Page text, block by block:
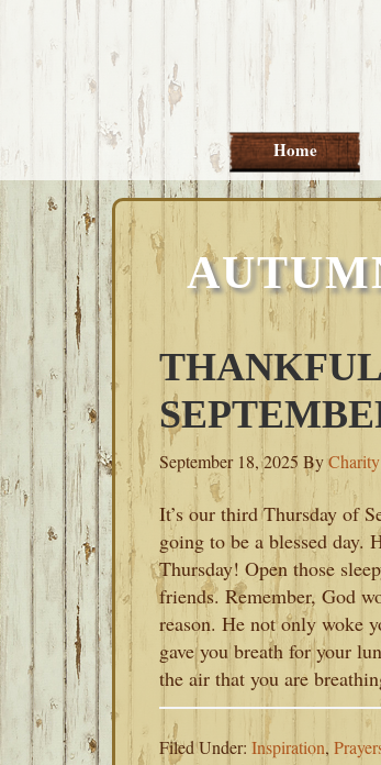
Skip
primary
Skip
main
Skip
primary
Skip
footer
Home
September 18, 2025 By
It’s our third Thursday of
going to be a blessed day.
Thursday! Open those
friends. Remember, God
reason. He not only woke
gave you breath for your
the air that you are
Filed Under: Inspiration,